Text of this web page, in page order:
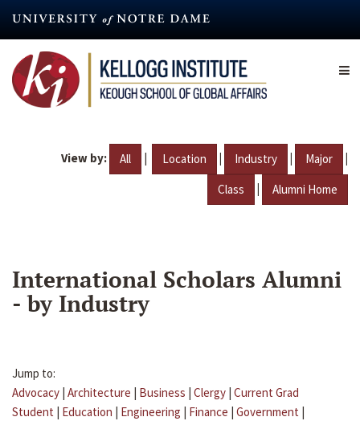
content
View by: All | Location | Industry | Major |
Class | Alumni Home
International Scholars Alumni
- by Industry
Jump to:
Advocacy | Architecture | Business | Clergy | Current Grad
Student | Education | Engineering | Finance | Government |